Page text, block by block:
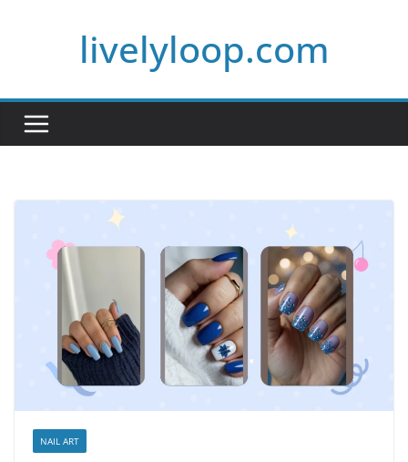
livelyloop.com
NAIL ART